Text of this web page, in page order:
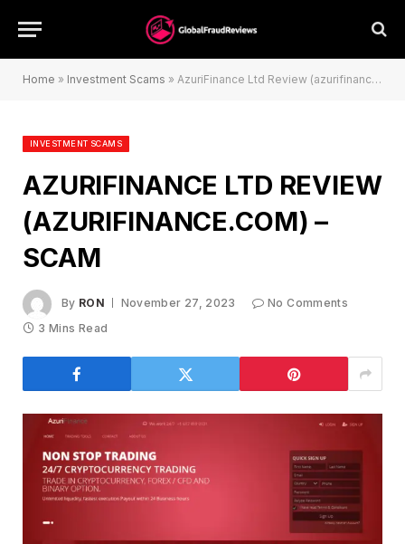
Home » Investment Scams » AzuriFinance Ltd Review (azurifinance.com) – Scam
INVESTMENT SCAMS
AZURIFINANCE LTD REVIEW
(AZURIFINANCE.COM) –
SCAM
By RON November 27, 2023
No Comments
3 Mins Read